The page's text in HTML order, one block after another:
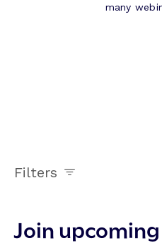
many
Filters
Join